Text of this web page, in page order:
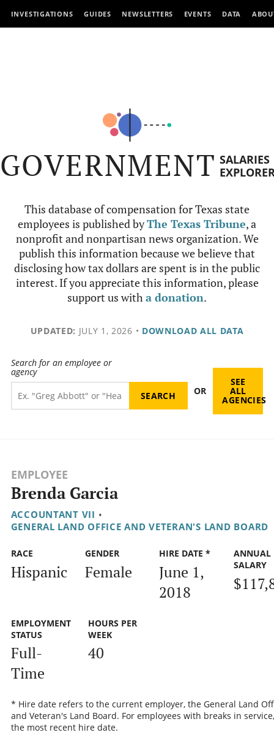
INVESTIGATIONS GUIDES NEWSLETTERS EVENTS DATA
GOVERNMENT SALARIES
This database of compensation for Texas state
employees is published byThe Texas Tribune, a
nonprofit and nonpartisan news organization. We
publish this information because we believe that
disclosing how tax dollars are spent is in the public
interest. If you appreciate this information, please
support us witha donation.
UPDATED: JULY 1, 2026 • DOWNLOAD ALL DATA
Search for an employee or
agency
OR
SEE
ALL
AGENCIES
EMPLOYEE
Brenda Garcia
ACCOUNTANT VII •
GENERAL LAND OFFICE AND VETERAN'S LAND BOARD
RACE
Hispanic
GENDER
Female
HIRE DATE *
June 1,
2018
ANNUAL
SALARY
EMPLOYMENT
STATUS
Full-
Time
HOURS PER
WEEK
40
* Hire date refers to the current employer, the General Land
and Veteran's Land Board. For employees with breaks in
the most recent hire date.